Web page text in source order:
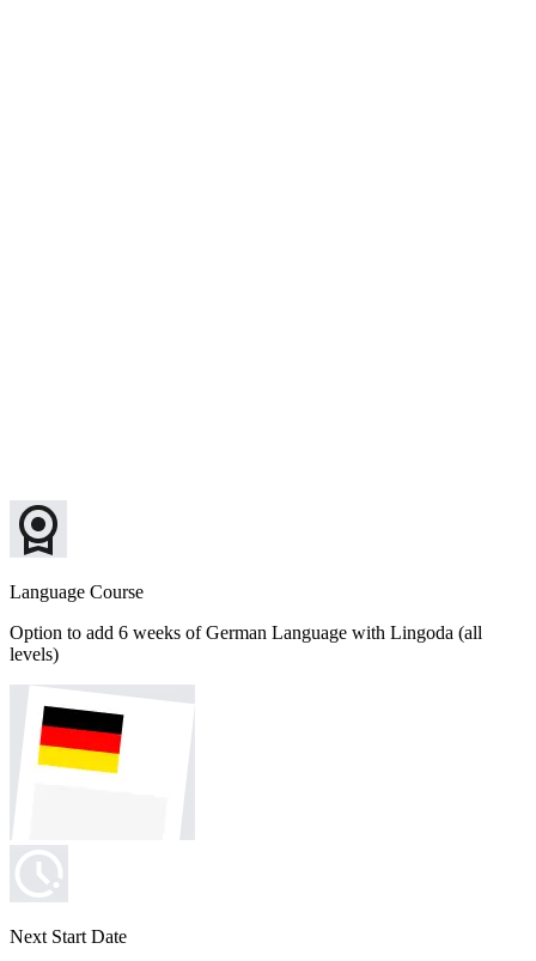
Language Course
Option to add 6 weeks of German Language with Lingoda (all
levels)
Next Start Date